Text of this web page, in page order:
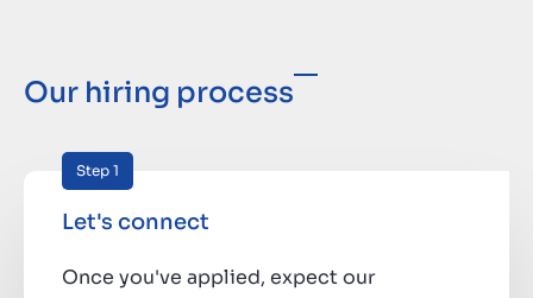
Our hiring process
Step 1
Let's connect
Once you've applied, expect our